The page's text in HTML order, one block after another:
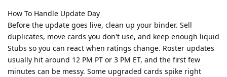
How To Handle Update Day
Before the update goes live, clean up your binder. Sell
duplicates, move cards you don't use, and keep enough liquid
Stubs so you can react when ratings change. Roster updates
usually hit around 12 PM PT or 3 PM ET, and the first few
minutes can be messy. Some upgraded cards spike right